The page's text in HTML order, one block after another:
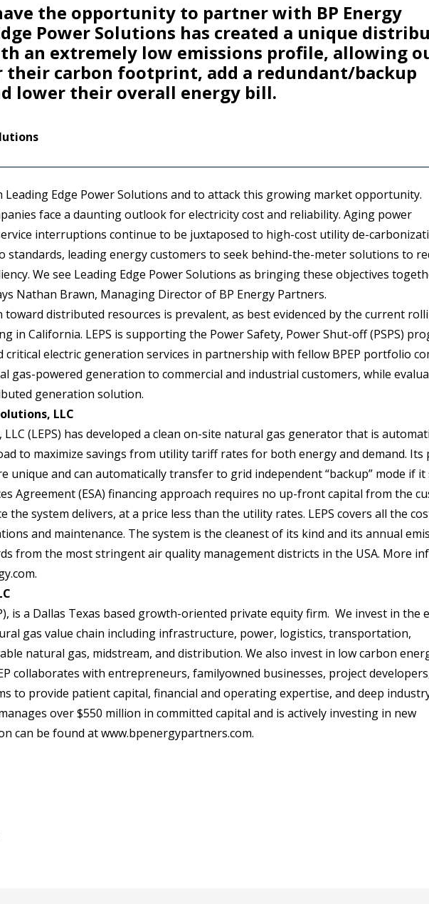
the opportunity to partner with BP Energy
Power Solutions has created a unique
an extremely low emissions profile, allowing
their carbon footprint, add a redundant/backup
lower their overall energy bill.
Leading Edge Power Solutions and to attack this growing market opportunity.
face a daunting outlook for electricity cost and reliability. Aging power
interruptions continue to be juxtaposed to high-cost utility de-
leading energy customers to seek behind-the-meter solutions to
We see Leading Edge Power Solutions as bringing these objectives
Nathan Brawn, Managing Director of BP Energy Partners.
distributed resources is prevalent, as best evidenced by the current
in California. LEPS is supporting the Power Safety, Power Shut-off (PSPS)
electric generation services in partnership with fellow BPEP portfolio
gas-powered generation to commercial and industrial customers, while
generation solution.
LLC
(LEPS) has developed a clean on-site natural gas generator that is
to maximize savings from utility tariff rates for both energy and demand. Its
unique and can automatically transfer to grid independent “backup” mode if it
Agreement (ESA) financing approach requires no up-front capital from the
the system delivers, at a price less than the utility rates. LEPS covers all the
and maintenance. The system is the cleanest of its kind and its annual
from the most stringent air quality management districts in the USA. More
.
is a Dallas Texas based growth-oriented private equity firm. We invest in the
gas value chain including infrastructure, power, logistics, transportation,
natural gas, midstream, and distribution. We also invest in low carbon
collaborates with entrepreneurs, familyowned businesses, project
to provide patient capital, financial and operating expertise, and deep
over $550 million in committed capital and is actively investing in new
can be found atwww.bpenergypartners.com.